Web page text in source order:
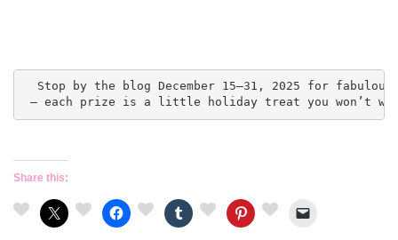
Stop by the blog December 15–31, 2025 for fabulous
— each prize is a little holiday treat you won’t
Share this: